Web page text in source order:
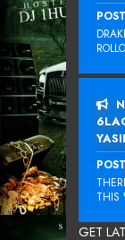
THIS
GET